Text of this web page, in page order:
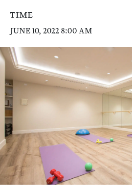
TIME
JUNE 10, 2022 8:00 AM